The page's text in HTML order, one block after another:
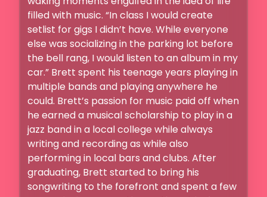
filled with music. “In class I would create
setlist for gigs I didn’t have. While everyone
else was socializing in the parking lot before
the bell rang, I would listen to an album in my
car.” Brett spent his teenage years playing in
multiple bands and playing anywhere he
could. Brett’s passion for music paid off when
he earned a musical scholarship to play in a
jazz band in a local college while always
writing and recording as while also
performing in local bars and clubs. After
graduating, Brett started to bring his
songwriting to the forefront and spent a few